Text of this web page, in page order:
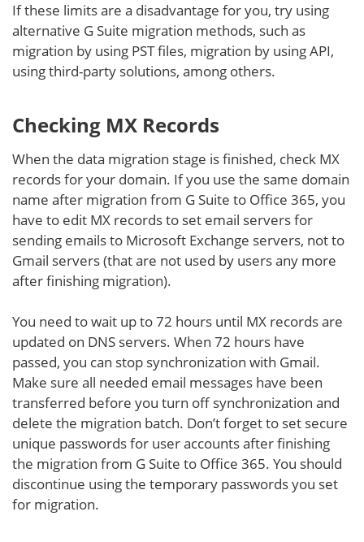
If these limits are a disadvantage for you, try using
alternative G Suite migration methods, such as
migration by using PST files, migration by using API,
using third-party solutions, among others.
Checking MX Records
When the data migration stage is finished, check MX
records for your domain. If you use the same domain
name after migration from G Suite to Office 365, you
have to edit MX records to set email servers for
sending emails to Microsoft Exchange servers, not to
Gmail servers (that are not used by users any more
after finishing migration).
You need to wait up to 72 hours until MX records are
updated on DNS servers. When 72 hours have
passed, you can stop synchronization with Gmail.
Make sure all needed email messages have been
transferred before you turn off synchronization and
delete the migration batch. Don’t forget to set secure
unique passwords for user accounts after finishing
the migration from G Suite to Office 365. You should
discontinue using the temporary passwords you set
for migration.